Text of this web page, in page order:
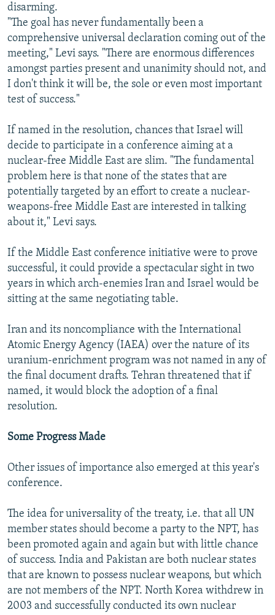
disarming.
"The goal has never fundamentally been a
comprehensive universal declaration coming out of the
meeting," Levi says. "There are enormous differences
amongst parties present and unanimity should not, and
I don't think it will be, the sole or even most important
test of success."
If named in the resolution, chances that Israel will
decide to participate in a conference aiming at a
nuclear-free Middle East are slim. "The fundamental
problem here is that none of the states that are
potentially targeted by an effort to create a nuclear-
weapons-free Middle East are interested in talking
about it," Levi says.
If the Middle East conference initiative were to prove
successful, it could provide a spectacular sight in two
years in which arch-enemies Iran and Israel would be
sitting at the same negotiating table.
Iran and its noncompliance with the International
Atomic Energy Agency (IAEA) over the nature of its
uranium-enrichment program was not named in any of
the final document drafts. Tehran threatened that if
named, it would block the adoption of a final
resolution.
Some Progress Made
Other issues of importance also emerged at this year's
conference.
The idea for universality of the treaty, i.e. that all UN
member states should become a party to the NPT, has
been promoted again and again but with little chance
of success. India and Pakistan are both nuclear states
that are known to possess nuclear weapons, but which
are not members of the NPT. North Korea withdrew in
2003 and successfully conducted its own nuclear